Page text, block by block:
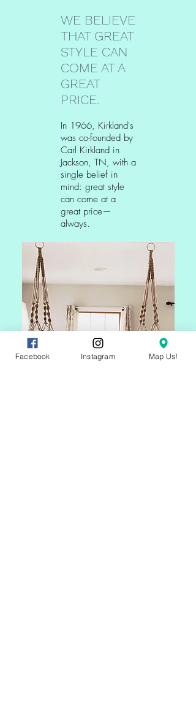
WE BELIEVE
THAT GREAT
STYLE CAN
COME AT A
GREAT
PRICE.
In 1966, Kirkland's
was co-founded by
Carl Kirkland in
Jackson, TN, with a
single belief in
mind: great style
can come at a
great price—
always.
Facebook Instagram Map Us!